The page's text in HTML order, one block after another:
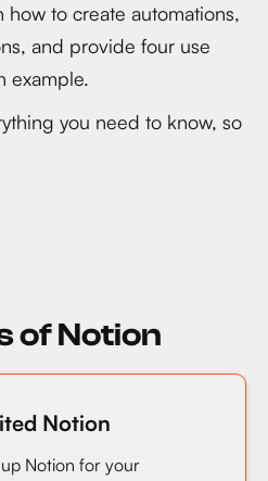
how to create automations,
and provide four use
example.
you need to know, so
of Notion
Notion
Notion for your